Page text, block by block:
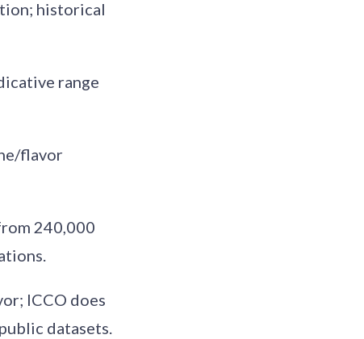
historical
range
flavor
240,000
ICCO does
datasets.